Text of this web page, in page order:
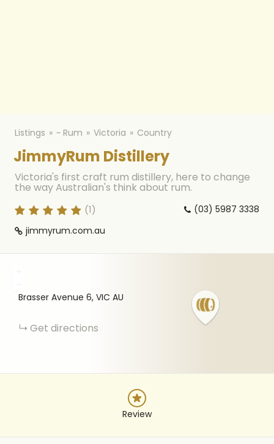
Listings ~ Rum Victoria Country
JimmyRum Distillery
Victoria's first craft rum distillery, here to change
the way Australian's think about rum.
(1)
(03) 5987 3338
jimmyrum.com.au
Brasser Avenue 6 VIC AU
Get directions
Review